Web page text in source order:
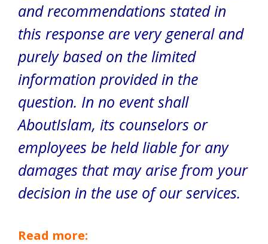
and recommendations stated in
this response are very general and
purely based on the limited
information provided in the
question. In no event shall
AboutIslam, its counselors or
employees be held liable for any
damages that may arise from your
decision in the use of our services.
Read more: